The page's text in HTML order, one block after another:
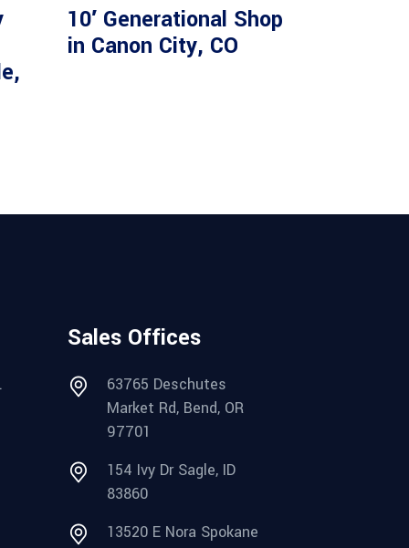
10′ Generational Shop
in Canon City, CO
Sales Offices
63765 Deschutes
Market Rd, Bend, OR
97701
154 Ivy Dr Sagle, ID
83860
13520 E Nora Spokane